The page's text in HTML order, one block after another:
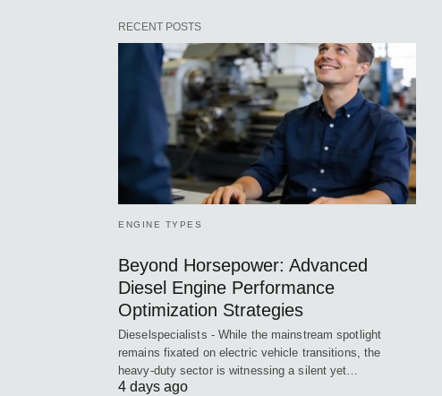
RECENT POSTS
ENGINE TYPES
Beyond Horsepower: Advanced
Diesel Engine Performance
Optimization Strategies
Dieselspecialists - While the mainstream spotlight
remains fixated on electric vehicle transitions, the
heavy-duty sector is witnessing a silent yet…
4 days ago